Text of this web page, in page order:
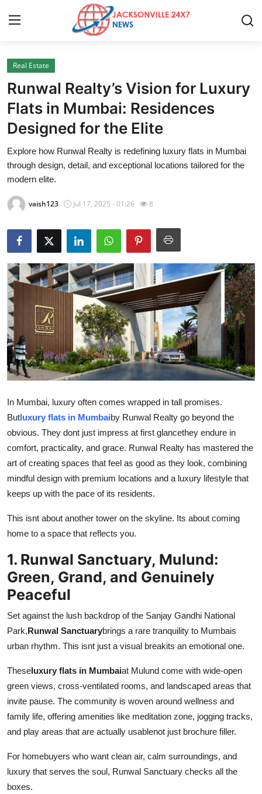
Home
Press Release
Contact
Privacy Policy
Health
Submit Press Release
Guest Posting
Crypto
Advertise with US
Finance
Tech
Real Estate
Top 10
How To
Support Number
Real Estate
Runwal Realty’s Vision for Luxury
Flats in Mumbai: Residences
Designed for the Elite
Explore how Runwal Realty is redefining luxury flats in Mumbai
through design, detail, and exceptional locations tailored for the
modern elite.
vaish123 Jul 17, 2025 - 01:26 8
In Mumbai, luxury often comes wrapped in tall promises.
Butluxury flats in Mumbaiby Runwal Realty go beyond the
obvious. They dont just impress at first glancethey endure in
comfort, practicality, and grace. Runwal Realty has mastered the
art of creating spaces that feel as good as they look, combining
mindful design with premium locations and a luxury lifestyle that
keeps up with the pace of its residents.
This isnt about another tower on the skyline. Its about coming
home to a space that reflects you.
1. Runwal Sanctuary, Mulund:
Green, Grand, and Genuinely
Peaceful
Set against the lush backdrop of the Sanjay Gandhi National
Park,Runwal Sanctuarybrings a rare tranquility to Mumbais
urban rhythm. This isnt just a visual breakits an emotional one.
Theseluxury flats in Mumbaiat Mulund come with wide-open
green views, cross-ventilated rooms, and landscaped areas that
invite pause. The community is woven around wellness and
family life, offering amenities like meditation zone, jogging tracks,
and play areas that are actually usablenot just brochure filler.
For homebuyers who want clean air, calm surroundings, and
luxury that serves the soul, Runwal Sanctuary checks all the
boxes.